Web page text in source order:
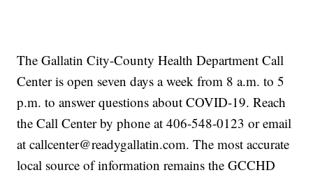
The Gallatin City-County Health Department Call
Center is open seven days a week from 8 a.m. to 5
p.m. to answer questions about COVID-19. Reach
the Call Center by phone at 406-548-0123 or email
at callcenter@readygallatin.com. The most accurate
local source of information remains the GCCHD